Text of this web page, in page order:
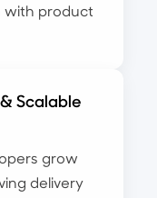
with product
Scalable
grow
delivery